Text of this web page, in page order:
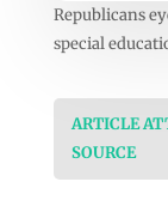
Republicans
special
ARTICLE
SOURCE